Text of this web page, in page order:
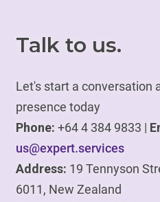
Talk to us.
Let's start a conversation
presence today
Phone: +64 4 384 9833 |
us@expert.services
Address: 19 Tennyson
6011, New Zealand